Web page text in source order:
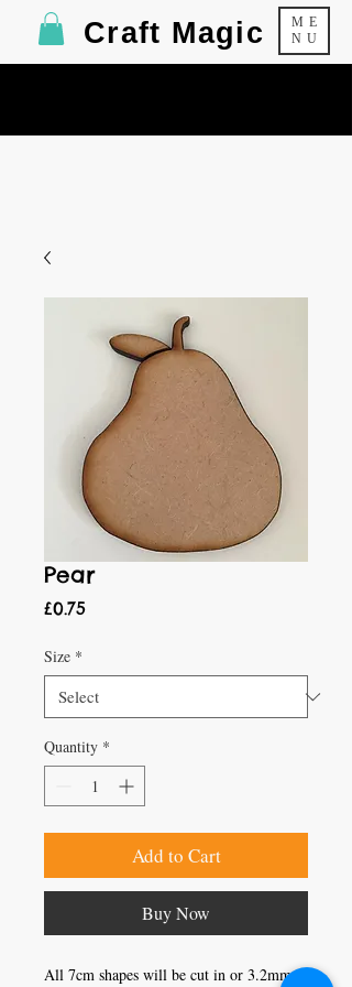
ME
NU
Craft Magic
Pear
£0.75Price
Size *
Quantity *
Add to Cart
Buy Now
All 7cm shapes will be cut in or 3.2mm